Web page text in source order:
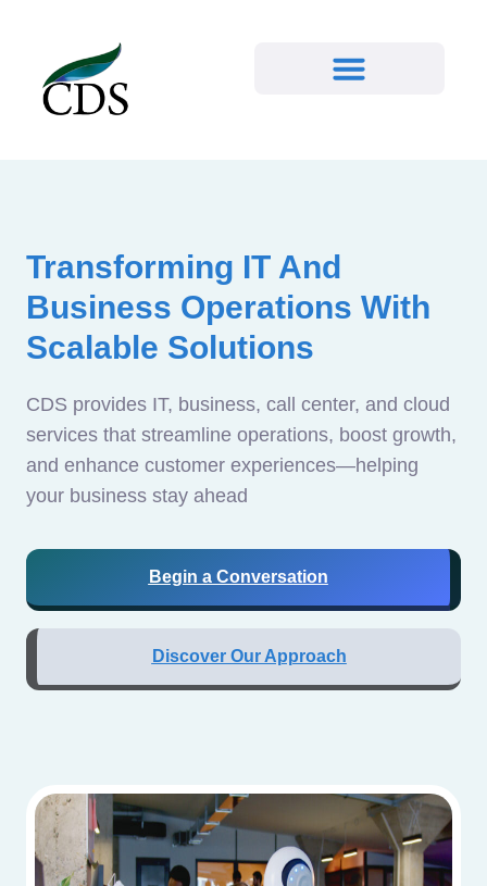
Transforming IT And
Business Operations With
Scalable Solutions
CDS provides IT, business, call center, and cloud
services that streamline operations, boost growth,
and enhance customer experiences—helping
your business stay ahead
Begin a Conversation
Discover Our Approach